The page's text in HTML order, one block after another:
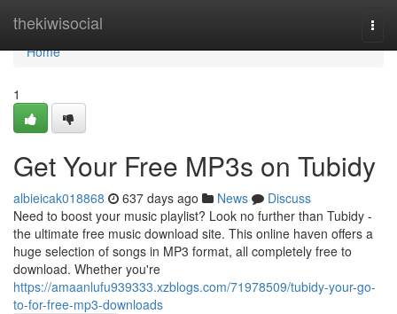
thekiwisocial
Home
Home
1
Get Your Free MP3s on Tubidy
albieicak018868 637 days ago News
Discuss
Need to boost your music playlist? Look no further than Tubidy -
the ultimate free music download site. This online haven offers a
huge selection of songs in MP3 format, all completely free to
download. Whether you're
https://amaanlufu939333.xzblogs.com/71978509/tubidy-your-go-
to-for-free-mp3-downloads